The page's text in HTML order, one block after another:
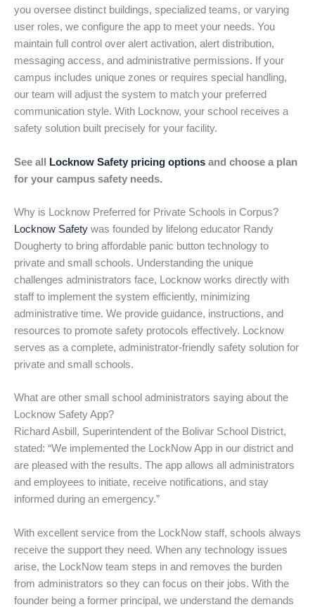
you oversee distinct buildings, specialized teams, or varying
user roles, we configure the app to meet your needs. You
maintain full control over alert activation, alert distribution,
messaging access, and administrative permissions. If your
campus includes unique zones or requires special handling,
our team will adjust the system to match your preferred
communication style. With Locknow, your school receives a
safety solution built precisely for your facility.
See all Locknow Safety pricing options and choose a plan
for your campus safety needs.
Why is Locknow Preferred for Private Schools in Corpus?
Locknow Safety was founded by lifelong educator Randy
Dougherty to bring affordable panic button technology to
private and small schools. Understanding the unique
challenges administrators face, Locknow works directly with
staff to implement the system efficiently, minimizing
administrative time. We provide guidance, instructions, and
resources to promote safety protocols effectively. Locknow
serves as a complete, administrator-friendly safety solution for
private and small schools.
What are other small school administrators saying about the
Locknow Safety App?
Richard Asbill, Superintendent of the Bolivar School District,
stated: “We implemented the LockNow App in our district and
are pleased with the results. The app allows all administrators
and employees to initiate, receive notifications, and stay
informed during an emergency.”
With excellent service from the LockNow staff, schools always
receive the support they need. When any technology issues
arise, the LockNow team steps in and removes the burden
from administrators so they can focus on their jobs. With the
founder being a former principal, we understand the demands